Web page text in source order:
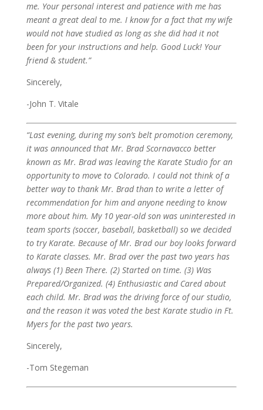
me. Your personal interest and patience with me has
meant a great deal to me. I know for a fact that my wife
would not have studied as long as she did had it not
been for your instructions and help. Good Luck! Your
friend & student.”
Sincerely,
-John T. Vitale
“Last evening, during my son’s belt promotion ceremony,
it was announced that Mr. Brad Scornavacco better
known as Mr. Brad was leaving the Karate Studio for an
opportunity to move to Colorado. I could not think of a
better way to thank Mr. Brad than to write a letter of
recommendation for him and anyone needing to know
more about him. My 10 year-old son was uninterested in
team sports (soccer, baseball, basketball) so we decided
to try Karate. Because of Mr. Brad our boy looks forward
to Karate classes. Mr. Brad over the past two years has
always (1) Been There. (2) Started on time. (3) Was
Prepared/Organized. (4) Enthusiastic and Cared about
each child. Mr. Brad was the driving force of our studio,
and the reason it was voted the best Karate studio in Ft.
Myers for the past two years.
Sincerely,
-Tom Stegeman